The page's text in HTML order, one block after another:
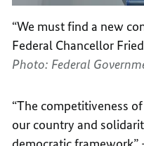
“We must find a new
Federal Chancellor
Photo: Federal
“The competitiveness
our country and